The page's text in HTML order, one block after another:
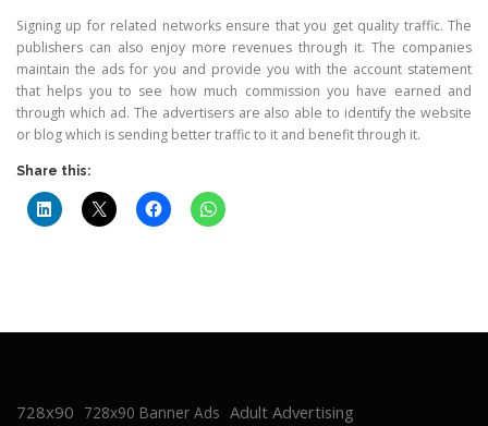
Signing up for related networks ensure that you get quality traffic. The
publishers can also enjoy more revenues through it. The companies
maintain the ads for you and provide you with the account statement
that helps you to see how much commission you have earned and
through which ad. The advertisers are also able to identify the website
or blog which is sending better traffic to it and benefit through it.
Share this:
728x90 728x90 Banner Ads Adult Advertising